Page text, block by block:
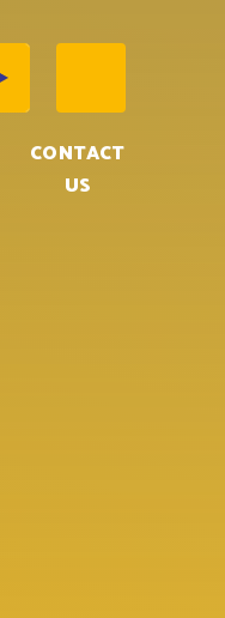
CONTACT
US